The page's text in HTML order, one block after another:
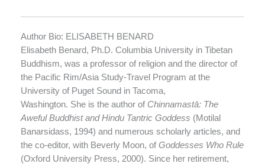
Author Bio: ELISABETH BENARD
Elisabeth Benard, Ph.D. Columbia University in Tibetan
Buddhism, was a professor of religion and the director of
the Pacific Rim/Asia Study-Travel Program at the
University of Puget Sound in Tacoma,
Washington. She is the author of Chinnamastā: The
Aweful Buddhist and Hindu Tantric Goddess (Motilal
Banarsidass, 1994) and numerous scholarly articles, and
the co-editor, with Beverly Moon, of Goddesses Who Rule
(Oxford University Press, 2000). Since her retirement,